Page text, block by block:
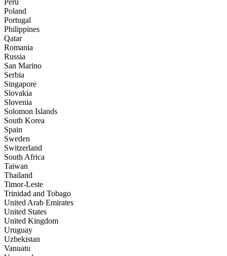
Poland
Portugal
Philippines
Qatar
Romania
Russia
San Marino
Serbia
Singapore
Slovakia
Slovenia
Solomon Islands
South Korea
Spain
Sweden
Switzerland
South Africa
Taiwan
Thailand
Timor-Leste
Trinidad and Tobago
United Arab Emirates
United States
United Kingdom
Uruguay
Uzbekistan
Vanuatu